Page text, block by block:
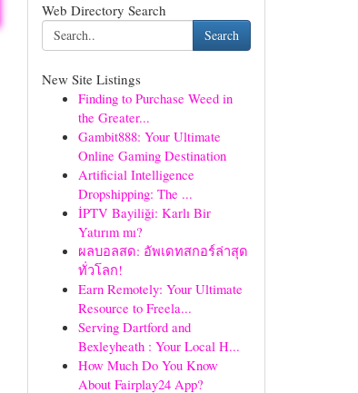
Web Directory Search
Search
New Site Listings
Finding to Purchase Weed in
the Greater...
Gambit888: Your Ultimate
Online Gaming Destination
Artificial Intelligence
Dropshipping: The ...
İPTV Bayiliği: Karlı Bir
Yatırım mı?
ผลบอลสด: อัพเดทสกอร์ล่าสุด
ทั่วโลก!
Earn Remotely: Your Ultimate
Resource to Freela...
Serving Dartford and
Bexleyheath : Your Local H...
How Much Do You Know
About Fairplay24 App?